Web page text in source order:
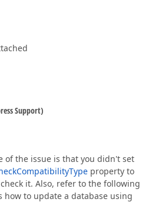
Support)
of the issue is that you didn't set
property to
it. Also, refer to the following
how to update a database using